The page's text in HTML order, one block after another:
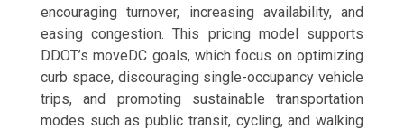
encouraging turnover, increasing availability, and
easing congestion. This pricing model supports
DDOT’s moveDC goals, which focus on optimizing
curb space, discouraging single-occupancy vehicle
trips, and promoting sustainable transportation
modes such as public transit, cycling, and walking